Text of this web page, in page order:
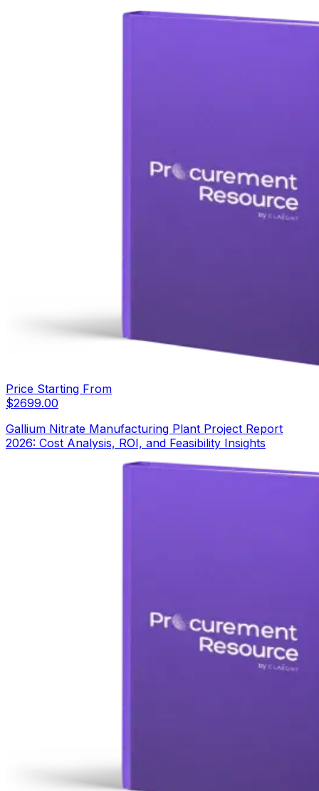
Price Starting From
$2699.00
Gallium Nitrate Manufacturing Plant Project Report
2026: Cost Analysis, ROI, and Feasibility Insights